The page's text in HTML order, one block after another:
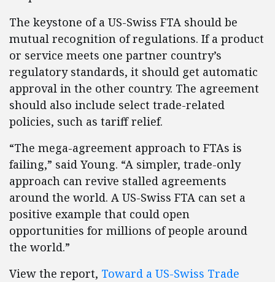
The keystone of a US-Swiss FTA should be
mutual recognition of regulations. If a product
or service meets one partner country’s
regulatory standards, it should get automatic
approval in the other country. The agreement
should also include select trade-related
policies, such as tariff relief.
“The mega-agreement approach to FTAs is
failing,” said Young. “A simpler, trade-only
approach can revive stalled agreements
around the world. A US-Swiss FTA can set a
positive example that could open
opportunities for millions of people around
the world.”
View the report, Toward a US-Swiss Trade